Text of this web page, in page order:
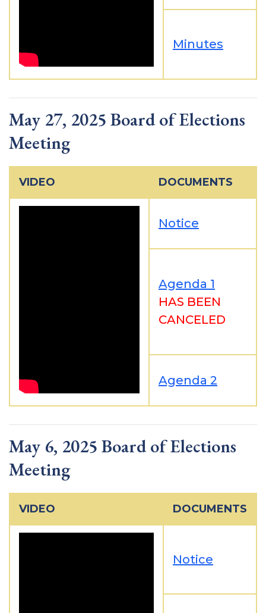
Minutes
May 27, 2025 Board of Elections
Meeting
VIDEO DOCUMENTS
Notice
Agenda 1
HAS BEEN
CANCELED
Agenda 2
May 6, 2025 Board of Elections
Meeting
VIDEO DOCUMENTS
Notice